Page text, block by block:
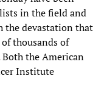
in the field and
the devastation that
thousands of
the American
Institute